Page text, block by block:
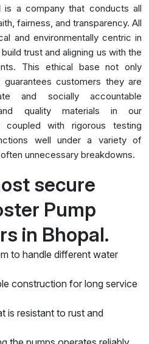
is a company that conducts all
fairness, and transparency. All
and environmentally centric in
trust and aligning us with the
This ethical base not only
customers they are
and socially accountable
quality materials in our
coupled with rigorous testing
well under a variety of
unnecessary breakdowns.
secure
Pump
in Bhopal.
to handle different water
construction for long service
is resistant to rust and